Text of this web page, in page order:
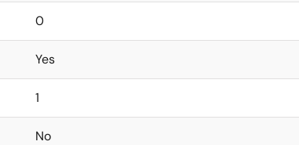
0
Yes
1
No